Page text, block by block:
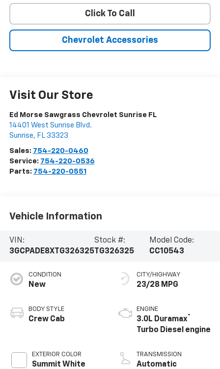
Click To Call
Chevrolet Accessories
Visit Our Store
Ed Morse Sawgrass Chevrolet Sunrise FL
14401 West Sunrise Blvd.
Sunrise, FL 33323
Sales: 754-220-0460
Service: 754-220-0536
Parts: 754-220-0551
Vehicle Information
VIN:
3GCPADE8XTG326325
Stock #:
TG326325
Model Code:
CC10543
CONDITION
New
BODY STYLE
Crew Cab
EXTERIOR COLOR
Summit White
CITY/HIGHWAY
23/28 MPG
ENGINE
3.0L Duramax®
Turbo Diesel engine
TRANSMISSION
Automatic